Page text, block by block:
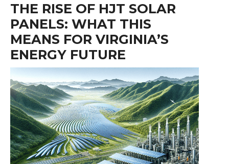
THE RISE OF HJT SOLAR
PANELS: WHAT THIS
MEANS FOR VIRGINIA’S
ENERGY FUTURE